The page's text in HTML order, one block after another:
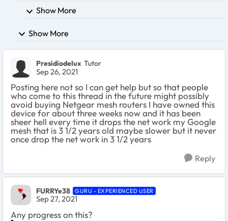
Show More
Show More
Presidiodelux Tutor
Sep 26, 2021
Posting here not so I can get help but so that people
who come to this thread in the future might possibly
avoid buying Netgear mesh routers I have owned this
device for about three weeks now and it has been
sheer hell every time it drops the net work my Google
mesh that is 3 1/2 years old maybe slower but it never
once drop the net work in 3 1/2 years
Reply
FURRYe38 GURU - EXPERIENCED USER
Sep 27, 2021
Any progress on this?